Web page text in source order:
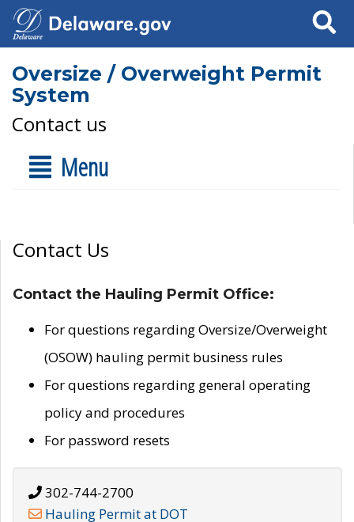
Search
Oversize / Overweight Permit
System
Contact us
Menu
Contact Us
Contact the Hauling Permit Office:
For questions regarding Oversize/Overweight
(OSOW) hauling permit business rules
For questions regarding general operating
policy and procedures
For password resets
302-744-2700
Hauling Permit at DOT